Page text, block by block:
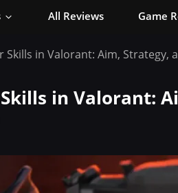
All Reviews Game
Skills in Valorant: Aim, Strategy,
in Valorant: